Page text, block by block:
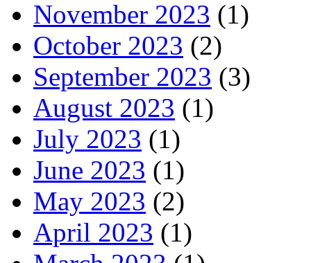
November 2023 (1)
October 2023 (2)
September 2023 (3)
August 2023 (1)
July 2023 (1)
June 2023 (1)
May 2023 (2)
April 2023 (1)